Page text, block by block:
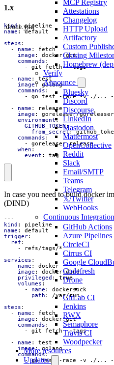
MCP Registry
Attestations
Changelog
HTTP Upload
Artifactory
Custom
Closing
Homebrew
Verify
Announce
Bluesky
Discord
Discourse
LinkedIn
Mastodon
Mattermost
OpenCollective
Reddit
Slack
Email/SMTP
Teams
Telegram
𝕏/Twitter
WebHooks
Continuous Integration
GitHub Actions
Azure Pipelines
CircleCI
Cirrus CI
Google
Codefresh
Drone
GitLab CI
Jenkins
RWX
Semaphore
Travis CI
Woodpecker
More resources
Updates
1.x
.drone.yml
kind: pipeline
name :
default
steps :
- name :
fetch
image :
docker:git
commands :
- git fetch --tags
- name :
test
image: golang
commands :
- go test -race -v ./... -
- name :
release
image :
goreleaser/goreleaser
environment:
GITHUB_TOKEN:
from_secret:
commands :
- goreleaser release
when :
event : tag
In case you need to build docker
(DIND)
---
kind :
pipeline
name :
default
trigger:
ref :
-
refs/tags/*
services :
- name :
docker
image :
docker:dind
privileged :
true
volumes :
- name :
dockersock
path :
/var/run
steps :
- name :
fetch
image :
docker:git
commands :
- git fetch --tags
- name :
test
image: golang
commands:
- go test -race -v ./... -